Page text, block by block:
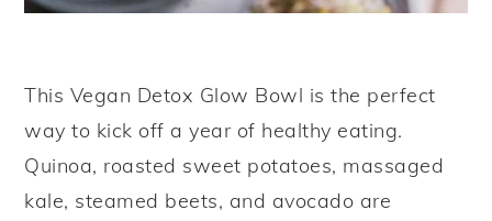
This Vegan Detox Glow Bowl is the perfect
way to kick off a year of healthy eating.
Quinoa, roasted sweet potatoes, massaged
kale, steamed beets, and avocado are